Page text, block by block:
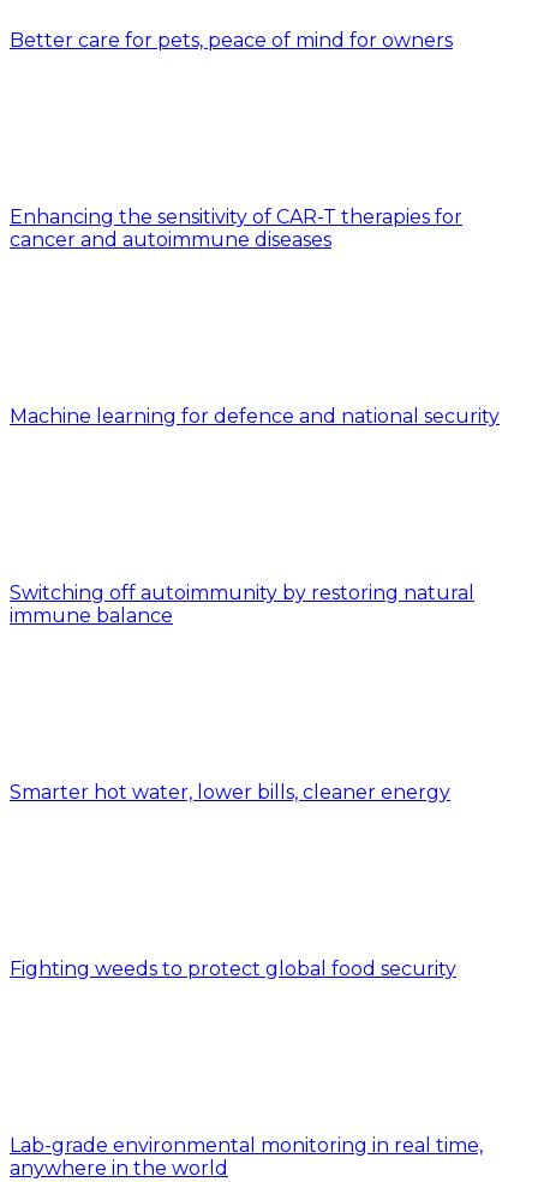
Better care for pets, peace of mind for owners
Enhancing the sensitivity of CAR-T therapies for
cancer and autoimmune diseases
Machine learning for defence and national security
Switching off autoimmunity by restoring natural
immune balance
Smarter hot water, lower bills, cleaner energy
Fighting weeds to protect global food security
Lab-grade environmental monitoring in real time,
anywhere in the world